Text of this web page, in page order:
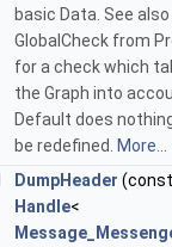
basic Data. See also
GlobalCheck from
for a check which
the Graph into
Default does
be redefined.
More...
DumpHeader (const
Handle<